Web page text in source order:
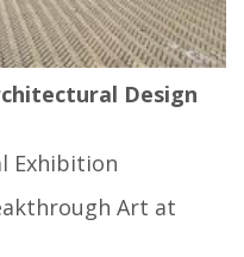
Design
Exhibition
Art at